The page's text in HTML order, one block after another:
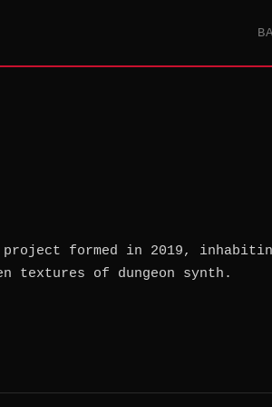
project formed in 2019,
textures of dungeon synth.